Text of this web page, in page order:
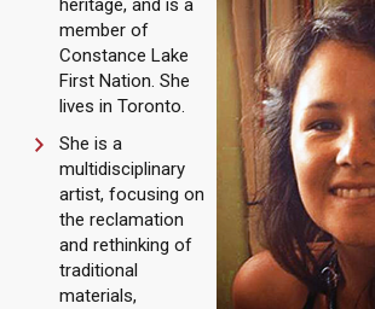
heritage, and is a
member of
Constance Lake
First Nation. She
lives in Toronto.
She is a
multidisciplinary
artist, focusing on
the reclamation
and rethinking of
traditional
materials,